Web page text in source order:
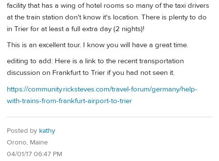
facility that has a wing of hotel rooms so many of the taxi drivers
at the train station don't know it's location. There is plenty to do
in Trier for at least a full extra day (2 nights)!
This is an excellent tour. I know you will have a great time.
editing to add: Here is a link to the recent transportation
discussion on Frankfurt to Trier if you had not seen it.
https://community.ricksteves.com/travel-forum/germany/help-
with-trains-from-frankfurt-airport-to-trier
Posted by kathy
Orono, Maine
04/01/17 06:47 PM